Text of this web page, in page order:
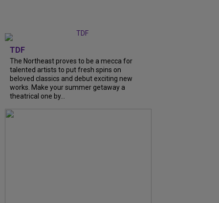
TDF
The Northeast proves to be a mecca for
talented artists to put fresh spins on
beloved classics and debut exciting new
works. Make your summer getaway a
theatrical one by...